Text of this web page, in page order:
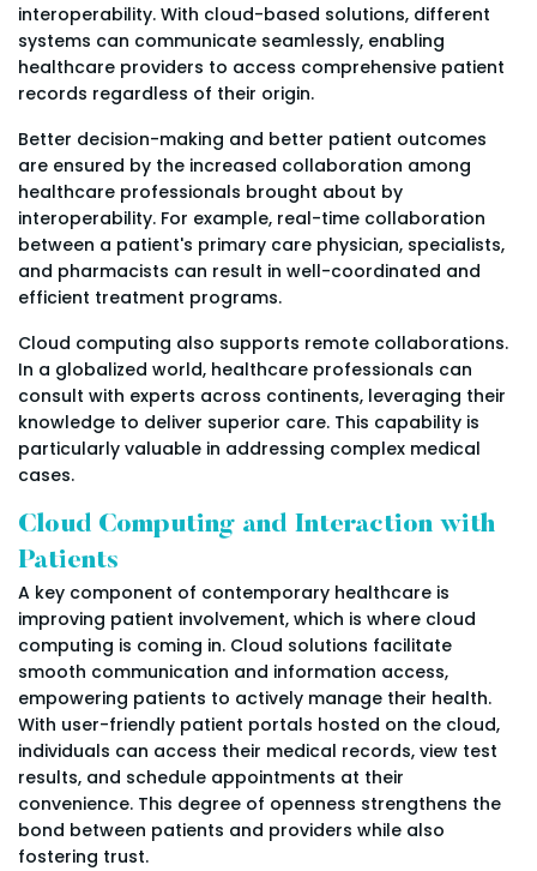
interoperability. With cloud-based solutions, different
systems can communicate seamlessly, enabling
healthcare providers to access comprehensive patient
records regardless of their origin.
Better decision-making and better patient outcomes
are ensured by the increased collaboration among
healthcare professionals brought about by
interoperability. For example, real-time collaboration
between a patient's primary care physician, specialists,
and pharmacists can result in well-coordinated and
efficient treatment programs.
Cloud computing also supports remote collaborations.
In a globalized world, healthcare professionals can
consult with experts across continents, leveraging their
knowledge to deliver superior care. This capability is
particularly valuable in addressing complex medical
cases.
Cloud Computing and Interaction with
Patients
A key component of contemporary healthcare is
improving patient involvement, which is where cloud
computing is coming in. Cloud solutions facilitate
smooth communication and information access,
empowering patients to actively manage their health.
With user-friendly patient portals hosted on the cloud,
individuals can access their medical records, view test
results, and schedule appointments at their
convenience. This degree of openness strengthens the
bond between patients and providers while also
fostering trust.